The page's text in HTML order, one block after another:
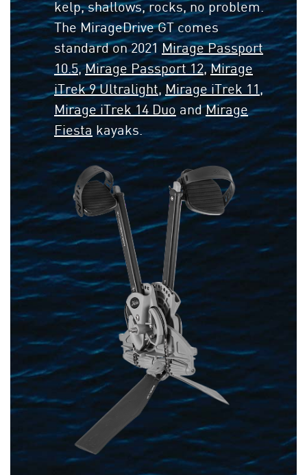
kelp, shallows, rocks, no problem.
The MirageDrive GT comes
standard on 2021 Mirage Passport
10.5,Mirage Passport 12,Mirage
iTrek 9 Ultralight, Mirage iTrek 11,
Mirage iTrek 14 Duo andMirage
Fiesta kayaks.